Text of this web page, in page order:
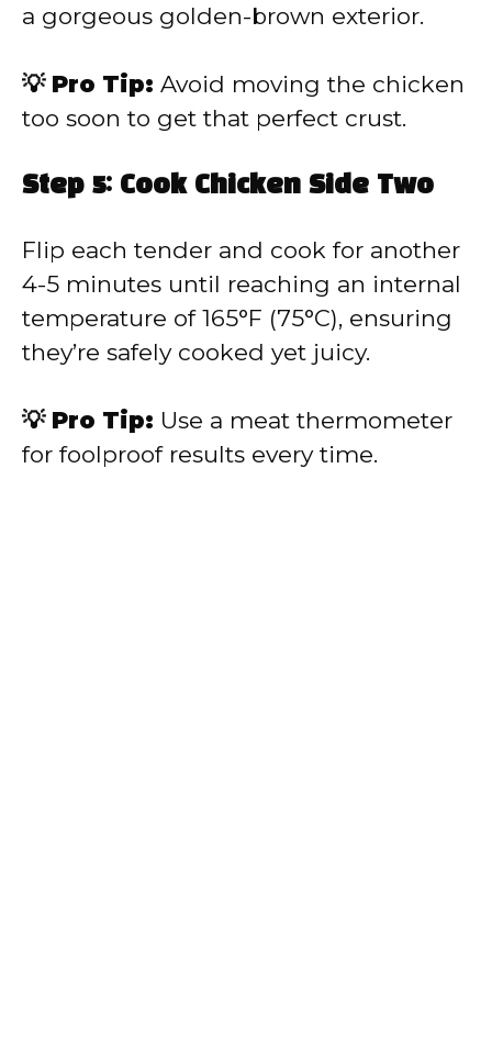
a gorgeous golden-brown exterior.
💡 Pro Tip: Avoid moving the chicken
too soon to get that perfect crust.
Step 5: Cook Chicken Side Two
Flip each tender and cook for another
4-5 minutes until reaching an internal
temperature of 165°F (75°C), ensuring
they’re safely cooked yet juicy.
💡 Pro Tip: Use a meat thermometer
for foolproof results every time.